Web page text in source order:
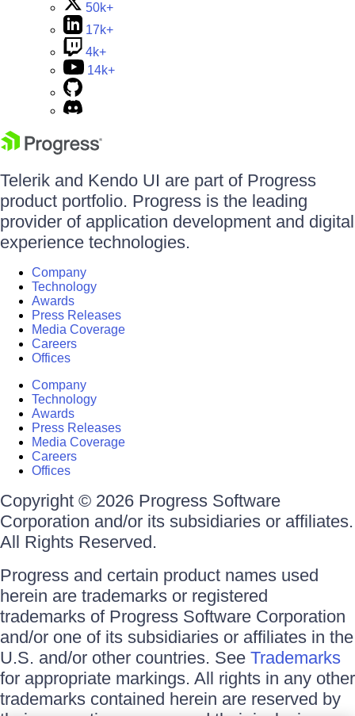
50k+
17k+
4k+
14k+
Telerik and Kendo UI are part of Progress
product portfolio. Progress is the leading
provider of application development and digital
experience technologies.
Company
Technology
Awards
Press Releases
Media Coverage
Careers
Offices
Company
Technology
Awards
Press Releases
Media Coverage
Careers
Offices
Copyright © 2026 Progress Software
Corporation and/or its subsidiaries or affiliates.
All Rights Reserved.
Progress and certain product names used
herein are trademarks or registered
trademarks of Progress Software Corporation
and/or one of its subsidiaries or affiliates in the
U.S. and/or other countries. See Trademarks
for appropriate markings. All rights in any other
trademarks contained herein are reserved by